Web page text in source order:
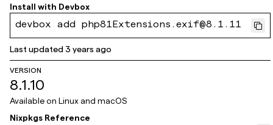
Install with Devbox
devbox add php81Extensions.exif@8.1.11
Last updated3 years ago
VERSION
8.1.10
Available on Linux and macOS
Nixpkgs Reference